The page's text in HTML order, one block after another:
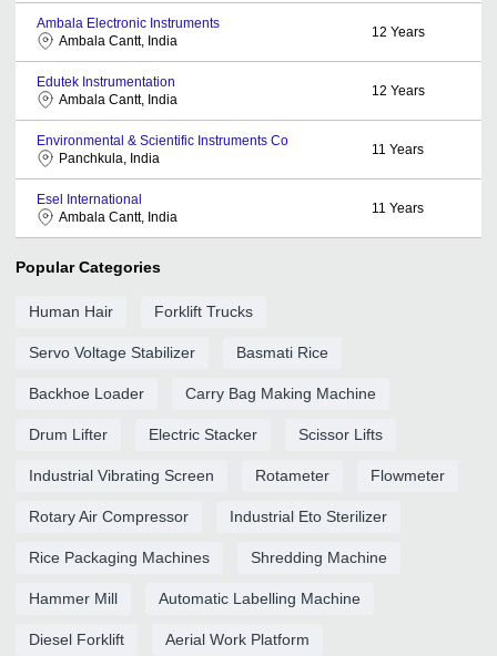
Ambala Electronic Instruments
Ambala Cantt, India
12 Years
Edutek Instrumentation
Ambala Cantt, India
12 Years
Environmental & Scientific Instruments Co
Panchkula, India
11 Years
Esel International
Ambala Cantt, India
11 Years
Popular Categories
Human Hair Forklift Trucks
Servo Voltage Stabilizer Basmati Rice
Backhoe Loader Carry Bag Making Machine
Drum Lifter Electric Stacker Scissor Lifts
Industrial Vibrating Screen Rotameter Flowmeter
Rotary Air Compressor Industrial Eto Sterilizer
Rice Packaging Machines Shredding Machine
Hammer Mill Automatic Labelling Machine
Diesel Forklift Aerial Work Platform